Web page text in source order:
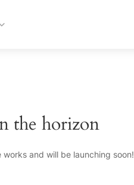
the horizon
and will be launching soon!